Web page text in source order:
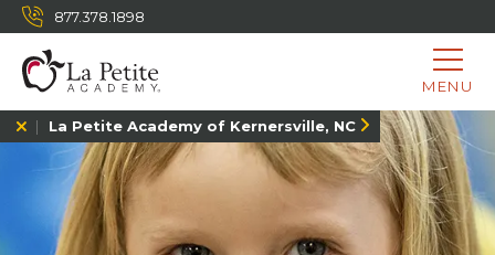
877.378.1898
MENU
La Petite Academy of Kernersville, NC